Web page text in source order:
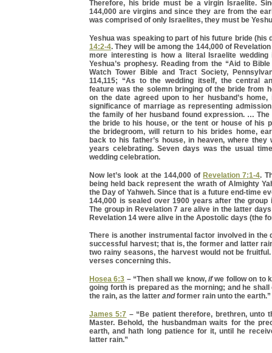
Therefore, his bride must be a virgin Israelite.
144,000 are virgins and since they are from the
was comprised of only Israelites, they must be
Yeshua was speaking to part of his future bride (his
14:2-4. They will be among the 144,000 of
more interesting is how a literal Israelite wedding
Yeshua’s prophesy. Reading from the “Aid to
Watch Tower Bible and Tract Society,
114,115; “As to the wedding itself, the central
feature was the solemn bringing of the bride from
on the date agreed upon to her husband’s
significance of marriage as representing
the family of her husband found expression. … The
the bride to his house, or the tent or house of his
the bridegroom, will return to his brides home,
back to his father’s house, in heaven, where they
years celebrating. Seven days was the usual
wedding celebration.
Now let’s look at the 144,000 ofRevelation 7:1-4.
being held back represent the wrath of Almighty
the Day of Yahweh. Since that is a future end-time
144,000 is sealed over 1900 years after the group
The group in Revelation 7 are alive in the latter
Revelation 14 were alive in the Apostolic days (the
There is another instrumental factor involved in the
successful harvest; that is, the former and latter
two rainy seasons, the harvest would not be fruitful.
verses concerning this.
Hosea 6:3 – “Then shall we know,ifwe follow on to
going forth is prepared as the morning; and he
the rain, as the latter andformer rain unto the earth.”
James 5:7 – “Be patient therefore, brethren, unto
Master. Behold, the husbandman waits for the
earth, and hath long patience for it, until he
latter rain.”